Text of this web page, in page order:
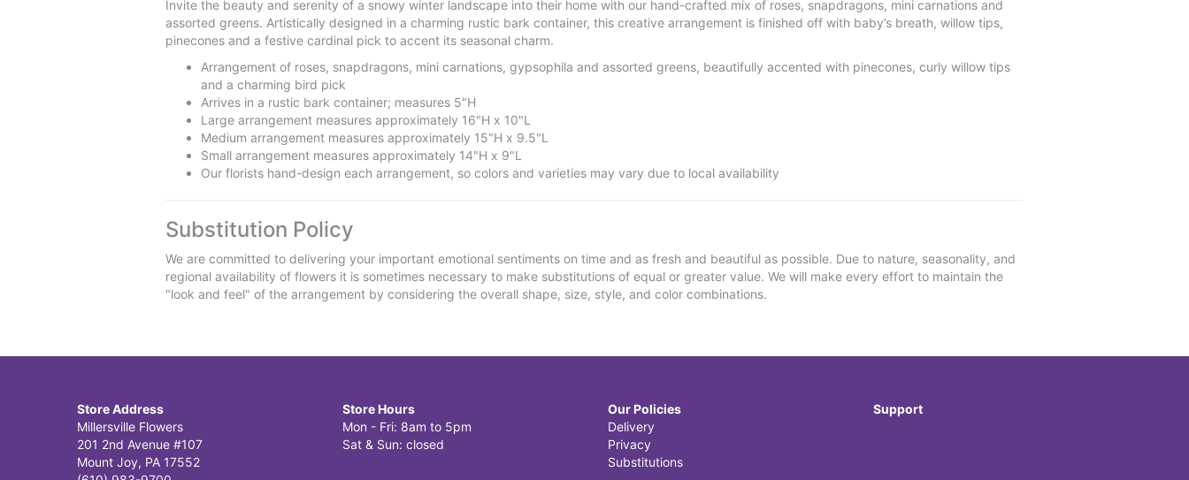
Invite the beauty and serenity of a snowy winter landscape into their home with our hand-crafted mix of roses, snapdragons, mini carnations and
assorted greens. Artistically designed in a charming rustic bark container, this creative arrangement is finished off with baby’s breath, willow tips,
pinecones and a festive cardinal pick to accent its seasonal charm.
Arrangement of roses, snapdragons, mini carnations, gypsophila and assorted greens, beautifully accented with pinecones, curly willow tips
and a charming bird pick
Arrives in a rustic bark container; measures 5"H
Large arrangement measures approximately 16"H x 10"L
Medium arrangement measures approximately 15"H x 9.5"L
Small arrangement measures approximately 14"H x 9"L
Our florists hand-design each arrangement, so colors and varieties may vary due to local availability
Substitution Policy
We are committed to delivering your important emotional sentiments on time and as fresh and beautiful as possible. Due to nature, seasonality, and
regional availability of flowers it is sometimes necessary to make substitutions of equal or greater value. We will make every effort to maintain the
"look and feel" of the arrangement by considering the overall shape, size, style, and color combinations.
Store Address
Millersville Flowers
201 2nd Avenue #107
Mount Joy, PA 17552
Store Hours
Mon - Fri: 8am to 5pm
Sat & Sun: closed
Our Policies
Delivery
Privacy
Substitutions
Support